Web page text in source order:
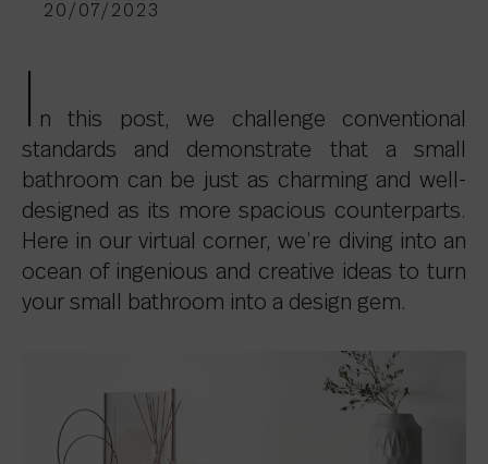
20/07/2023
n this post, we challenge conventional
standards and demonstrate that a small
bathroom can be just as charming and well-
designed as its more spacious counterparts.
Here in our virtual corner, we’re diving into an
ocean of ingenious and creative ideas to turn
your small bathroom into a design gem.